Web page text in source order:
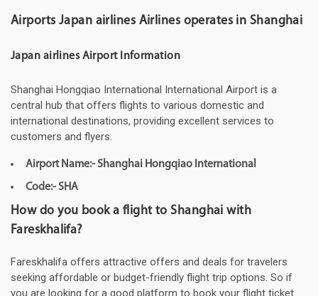
Airports Japan airlines Airlines operates in Shanghai
Japan airlines Airport Information
Shanghai Hongqiao International International Airport is a
central hub that offers flights to various domestic and
international destinations, providing excellent services to
customers and flyers.
Airport Name:- Shanghai Hongqiao International
Code:- SHA
How do you book a flight to Shanghai with
Fareskhalifa?
Fareskhalifa offers attractive offers and deals for travelers
seeking affordable or budget-friendly flight trip options. So if
you are looking for a good platform to book your flight ticket.